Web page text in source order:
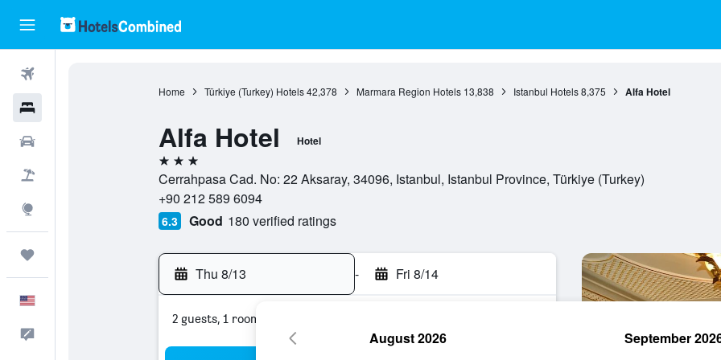
Home Türkiye (Turkey) Hotels 42,378 Marmara Region Hotels 13,838 Istanbul Hotels 8,375 Alfa Hotel
Alfa Hotel Hotel
3 stars
Cerrahpasa Cad. No: 22 Aksaray, 34096, Istanbul, Istanbul Province, Türkiye (Turkey)
+90 212 589 6094
6.3 Good 180 verified ratings
Thu 8/13 - Fri 8/14
2 guests, 1 room
August 2026 September